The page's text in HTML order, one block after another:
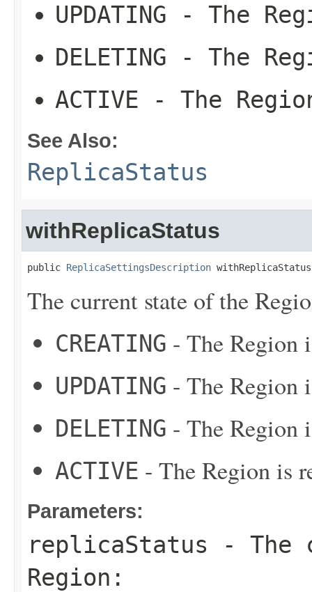
UPDATING - The
DELETING - The
ACTIVE - The
See Also:
ReplicaStatus
withReplicaStatus
public ReplicaSettingsDescription
The current state of the
CREATING - The Region
UPDATING - The Region
DELETING - The Region
ACTIVE - The Region is
Parameters:
replicaStatus - The
Region: